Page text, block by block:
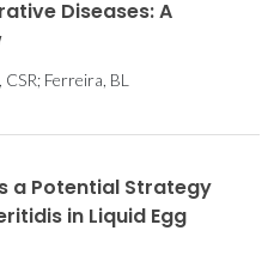
Diseases: A
Ferreira, BL
a Potential Strategy
in Liquid Egg